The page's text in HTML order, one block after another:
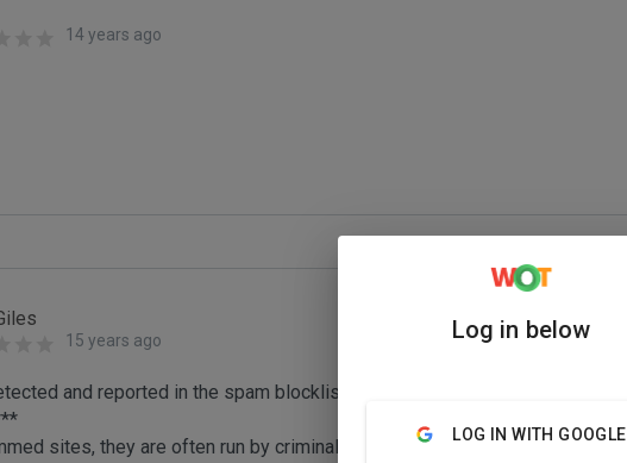
14 years ago
15 years ago
and reported in the spam blocklist maintained by Joe Wein.
sites, they are often run by criminals who are out to defraud you.
Log in below
LOG IN WITH GOOGLE